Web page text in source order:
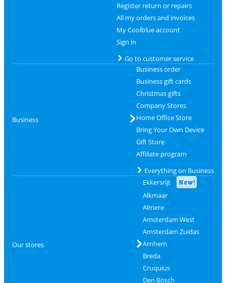
Register return or repairs
All my orders and invoices
My Coolblue account
Sign in
Go to customer service
Business
Business order
Business gift cards
Christmas gifts
Company Stores
Home Office Store
Bring Your Own Device
Gift Store
Affiliate program
Everything on Business
Our stores
Ekkersrijt New!
Alkmaar
Almere
Amsterdam West
Amsterdam Zuidas
Arnhem
Breda
Cruquius
Den Bosch